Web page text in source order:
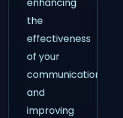
the
effectiveness
of your
communication
and
improving